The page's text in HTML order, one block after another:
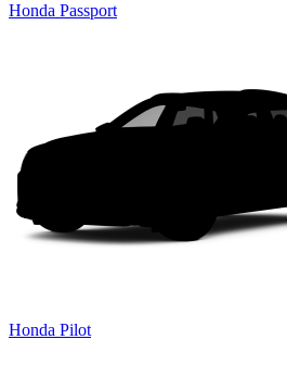
Honda Passport
Honda Pilot